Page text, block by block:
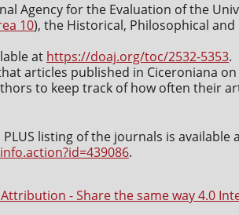
Agency for the Evaluation of the
10), the Historical, Philosophical and
at https://doaj.org/toc/2532-5353.
articles published in Ciceroniana
to keep track of how often their
PLUS listing of the journals is available
.
- Share the same way 4.0